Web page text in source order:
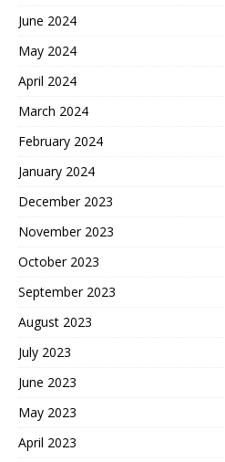
June 2024
May 2024
April 2024
March 2024
February 2024
January 2024
December 2023
November 2023
October 2023
September 2023
August 2023
July 2023
June 2023
May 2023
April 2023